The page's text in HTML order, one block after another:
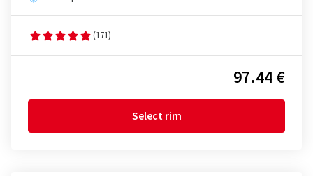
(171)
97.44 €
Select rim